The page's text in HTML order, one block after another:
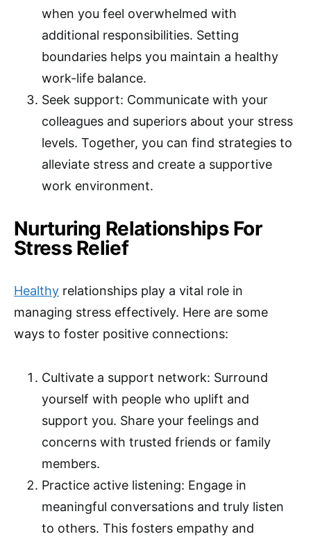
when you feel overwhelmed with
additional responsibilities. Setting
boundaries helps you maintain a healthy
work-life balance.
Seek support: Communicate with your
colleagues and superiors about your stress
levels. Together, you can find strategies to
alleviate stress and create a supportive
work environment.
Nurturing Relationships For
Stress Relief
Healthy relationships play a vital role in
managing stress effectively. Here are some
ways to foster positive connections:
Cultivate a support network: Surround
yourself with people who uplift and
support you. Share your feelings and
concerns with trusted friends or family
members.
Practice active listening: Engage in
meaningful conversations and truly listen
to others. This fosters empathy and